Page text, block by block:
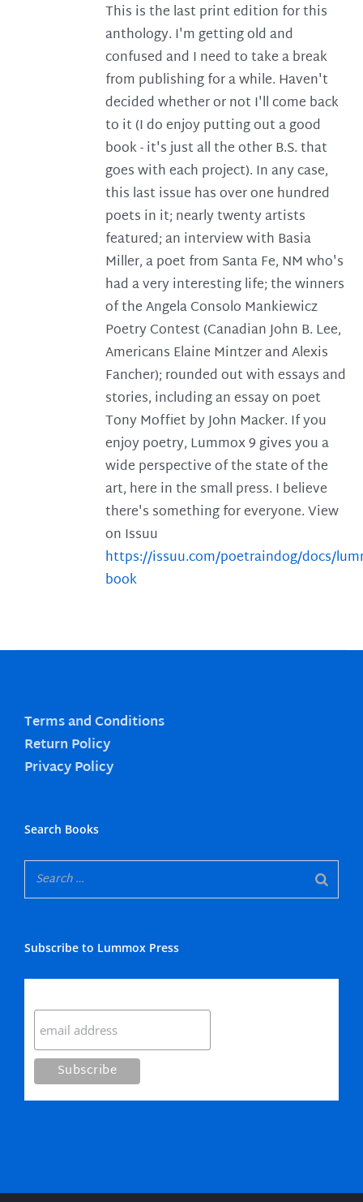
This is the last print edition for this
anthology. I'm getting old and
confused and I need to take a break
from publishing for a while. Haven't
decided whether or not I'll come back
to it (I do enjoy putting out a good
book - it's just all the other B.S. that
goes with each project). In any case,
this last issue has over one hundred
poets in it; nearly twenty artists
featured; an interview with Basia
Miller, a poet from Santa Fe, NM who's
had a very interesting life; the winners
of the Angela Consolo Mankiewicz
Poetry Contest (Canadian John B. Lee,
Americans Elaine Mintzer and Alexis
Fancher); rounded out with essays and
stories, including an essay on poet
Tony Moffiet by John Macker. If you
enjoy poetry, Lummox 9 gives you a
wide perspective of the state of the
art, here in the small press. I believe
there's something for everyone. View
on Issuu
https://issuu.com/poetraindog/docs/
book
Terms and Conditions
Return Policy
Privacy Policy
Search Books
Subscribe to Lummox Press